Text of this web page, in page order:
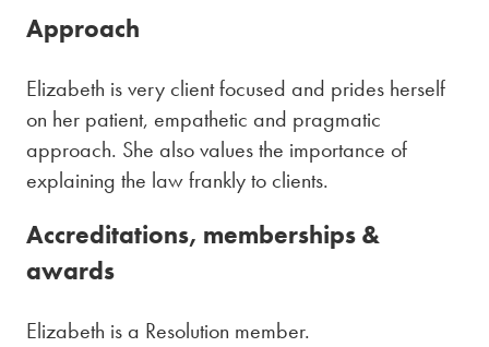
Approach
Elizabeth is very client focused and prides herself
on her patient, empathetic and pragmatic
approach. She also values the importance of
explaining the law frankly to clients.
Accreditations, memberships &
awards
Elizabeth is a Resolution member.